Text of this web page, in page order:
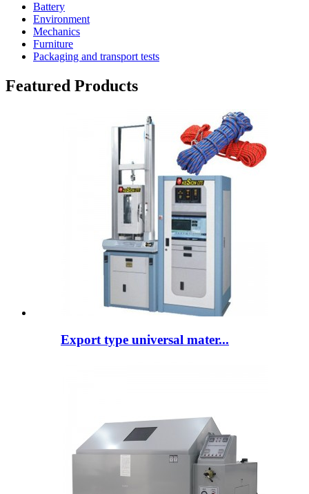
Battery
Environment
Mechanics
Furniture
Packaging and transport tests
Featured Products
Export type universal mater...